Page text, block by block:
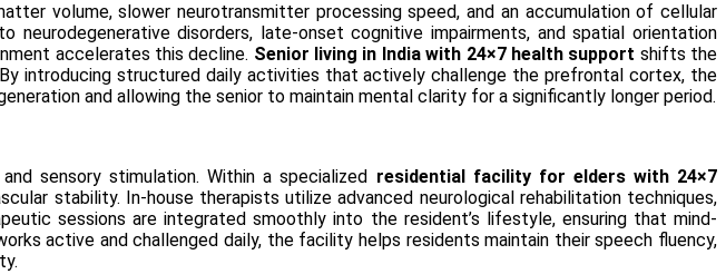
volume, slower neurotransmitter processing speed, and an accumulation of cellular
disorders, late-onset cognitive impairments, and spatial orientation
accelerates this decline. Senior living in India with 24×7 health support shifts the
introducing structured daily activities that actively challenge the prefrontal cortex, the
and allowing the senior to maintain mental clarity for a significantly longer period.
sensory stimulation. Within a specialized residential facility for elders with 24×7
stability. In-house therapists utilize advanced neurological rehabilitation techniques,
sessions are integrated smoothly into the resident’s lifestyle, ensuring that mind-
active and challenged daily, the facility helps residents maintain their speech fluency,